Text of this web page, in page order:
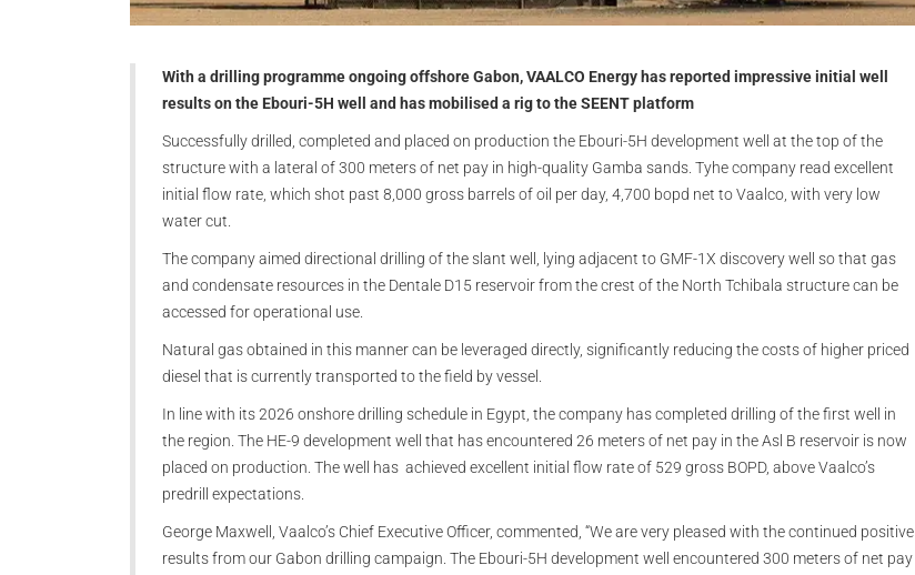
With a drilling programme ongoing offshore Gabon, VAALCO Energy has reported impressive initial well
results on the Ebouri-5H well and has mobilised a rig to the SEENT platform
Successfully drilled, completed and placed on production the Ebouri-5H development well at the top of the
structure with a lateral of 300 meters of net pay in high-quality Gamba sands. Tyhe company read excellent
initial flow rate, which shot past 8,000 gross barrels of oil per day, 4,700 bopd net to Vaalco, with very low
water cut.
The company aimed directional drilling of the slant well, lying adjacent to GMF-1X discovery well so that gas
and condensate resources in the Dentale D15 reservoir from the crest of the North Tchibala structure can be
accessed for operational use.
Natural gas obtained in this manner can be leveraged directly, significantly reducing the costs of higher priced
diesel that is currently transported to the field by vessel.
In line with its 2026 onshore drilling schedule in Egypt, the company has completed drilling of the first well in
the region. The HE-9 development well that has encountered 26 meters of net pay in the Asl B reservoir is now
placed on production. The well has achieved excellent initial flow rate of 529 gross BOPD, above Vaalco’s
predrill expectations.
George Maxwell, Vaalco’s Chief Executive Officer, commented, “We are very pleased with the continued positive
results from our Gabon drilling campaign. The Ebouri-5H development well encountered 300 meters of net pay